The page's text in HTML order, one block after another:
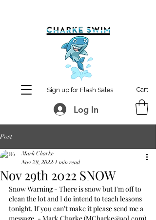
Sign up for Flash Sales Cart
Log In
Post
Nov 29th 2022 SNOW
Mark Charke
Nov 29, 2022 1 min read
Snow Warning - There is snow but I'm off to
clean the lot and I do intend to teach lessons
tonight. If you can't make it please send me a